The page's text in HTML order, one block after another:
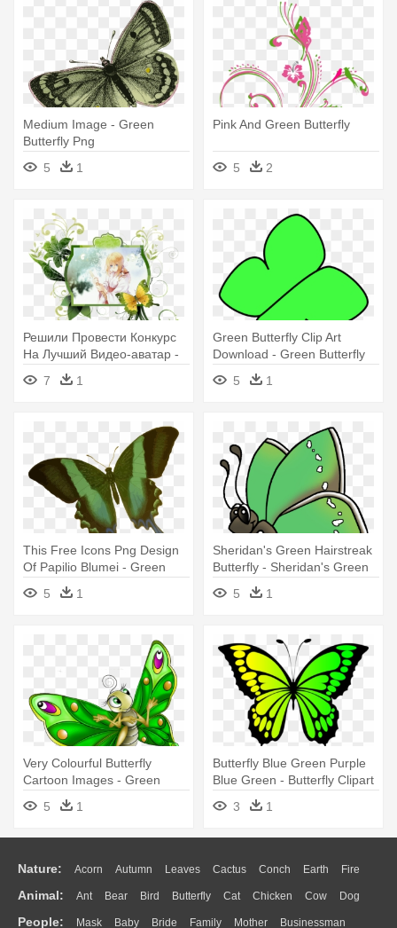
Medium Image - Green
Butterfly Png
5
1
Pink And Green Butterfly
5 2
Решили Провести Конкурс
На Лучший Видео-аватар -
Free Green Butterfly Border
7 1
Green Butterfly Clip Art
Download - Green Butterfly
Cartoon
5 1
This Free Icons Png Design
Of Papilio Blumei - Green
Butterfly Shower Curtain
5 1
Sheridan's Green Hairstreak
Butterfly - Sheridan's Green
Hairstreak Butterfly Drawing
5 1
Very Colourful Butterfly
Cartoon Images - Green
Butterfly Cartoon
5 1
Butterfly Blue Green Purple
Blue Green - Butterfly Clipart
3
1
Nature: Acorn Autumn Leaves Cactus Conch Earth Fire
Flame Glaciers Grass Lightning Moon Sunrise Mountain
Water Bush Cloud Drop Forest
Animal: Ant Bear Bird Butterfly Cat Chicken Cow Dog
Duck Eagle Elephant Fish Frog Honey Bee Insect Lion
People: Mask Baby Bride Family Mother Businessman